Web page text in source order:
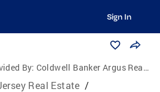
Sign In
By: Coldwell Banker Argus Real Estate
Real Estate /